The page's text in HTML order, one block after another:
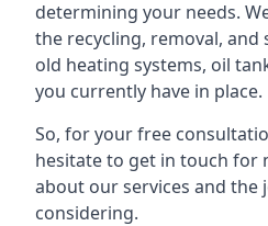
determining your needs.
the recycling, removal, and
old heating systems, oil
you currently have in place.
So, for your free
hesitate to get in touch for
about our services and the
considering.